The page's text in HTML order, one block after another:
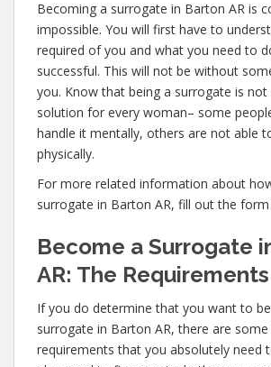
Becoming a surrogate in Barton AR is
impossible. You will first have to
required of you and what you need to
successful. This will not be without
you. Know that being a surrogate is not
solution for every woman– some
handle it mentally, others are not able
physically.
For more related information about
surrogate in Barton AR, fill out the
Become a Surrogate
AR: The Requirements
If you do determine that you want to
surrogate in Barton AR, there are
requirements that you absolutely need